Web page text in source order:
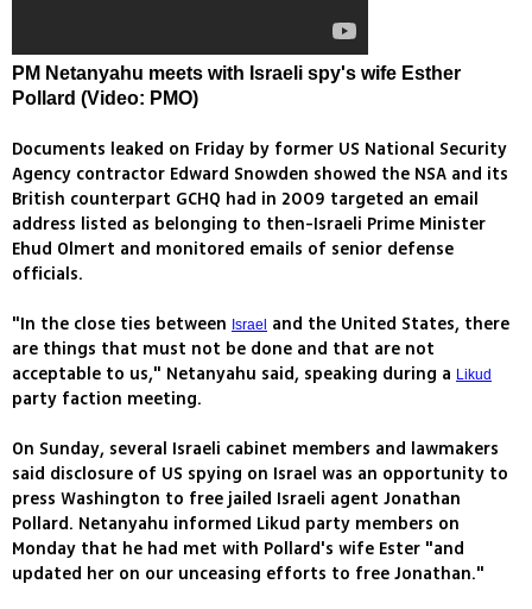
PM Netanyahu meets with Israeli spy's wife Esther
Pollard (Video: PMO)
Documents leaked on Friday by former US National Security
Agency contractor Edward Snowden showed the NSA and its
British counterpart GCHQ had in 2009 targeted an email
address listed as belonging to then-Israeli Prime Minister
Ehud Olmert and monitored emails of senior defense
officials.
"In the close ties between Israel
and the United States, there
are things that must not be done and that are not
acceptable to us," Netanyahu said, speaking during a Likud
party faction meeting.
On Sunday, several Israeli cabinet members and lawmakers
said disclosure of US spying on Israel was an opportunity to
press Washington to free jailed Israeli agent Jonathan
Pollard. Netanyahu informed Likud party members on
Monday that he had met with Pollard's wife Ester "and
updated her on our unceasing efforts to free Jonathan."